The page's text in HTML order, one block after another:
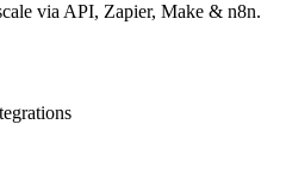
via API, Zapier, Make & n8n.